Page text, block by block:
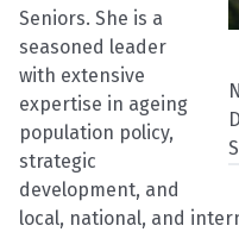
Seniors. She is a
seasoned leader
with extensive
expertise in ageing
population policy,
strategic
development, and
local, national, and